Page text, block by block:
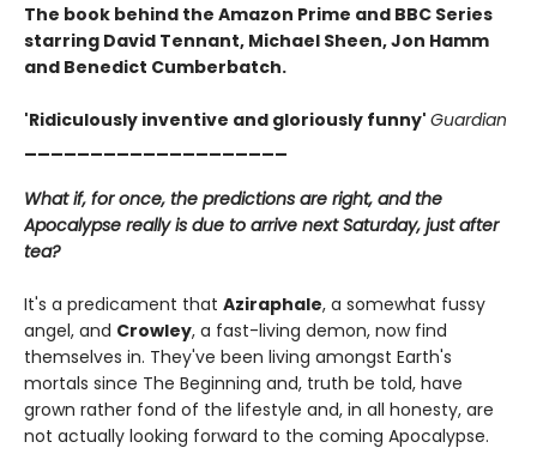
The book behind the Amazon Prime and BBC Series
starring David Tennant, Michael Sheen, Jon Hamm
and Benedict Cumberbatch.
'Ridiculously inventive and gloriously funny' Guardian
What if, for once, the predictions are right, and the
Apocalypse really is due to arrive next Saturday, just after
tea?
It's a predicament that Aziraphale, a somewhat fussy
angel, and Crowley, a fast-living demon, now find
themselves in. They've been living amongst Earth's
mortals since The Beginning and, truth be told, have
grown rather fond of the lifestyle and, in all honesty, are
not actually looking forward to the coming Apocalypse.